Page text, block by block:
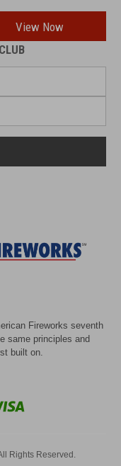
View Now
Fireworks seventh
same principles and
built on.
Rights Reserved.